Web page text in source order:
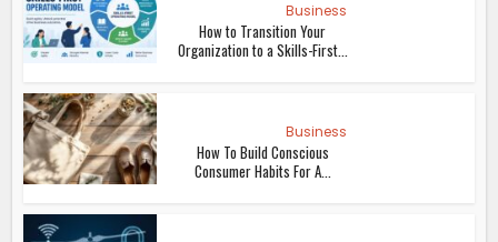
Business
How to Transition Your
Organization to a Skills-First...
Business
How To Build Conscious
Consumer Habits For A...